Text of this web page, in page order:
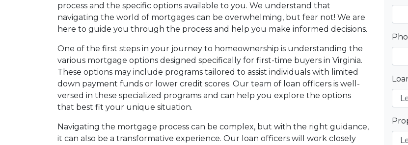
process and the specific options available to you. We understand that
navigating the world of mortgages can be overwhelming, but fear not! We are
here to guide you through the process and help you make informed decisions.
One of the first steps in your journey to homeownership is understanding the
various mortgage options designed specifically for first-time buyers in Virginia.
These options may include programs tailored to assist individuals with limited
down payment funds or lower credit scores. Our team of loan officers is well-
versed in these specialized programs and can help you explore the options
that best fit your unique situation.
Navigating the mortgage process can be complex, but with the right guidance,
it can also be a transformative experience. Our loan officers will work closely